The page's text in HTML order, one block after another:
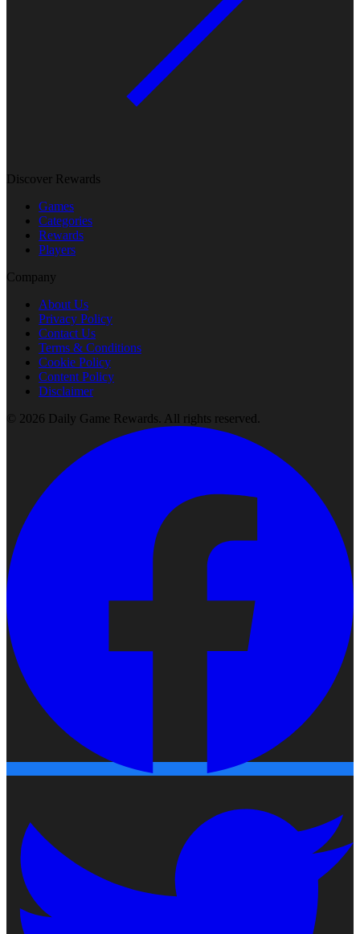
Discover Rewards
Games
Categories
Rewards
Players
Company
About Us
Privacy Policy
Contact Us
Terms & Conditions
Cookie Policy
Content Policy
Disclaimer
© 2026 Daily Game Rewards . All rights reserved.